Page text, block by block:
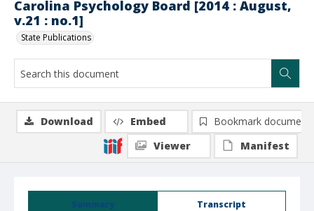
Carolina Psychology Board [2014 : August,
v.21 : no.1]
State Publications
Summary Transcript
Download Embed
Bookmark document
Viewer
Manifest